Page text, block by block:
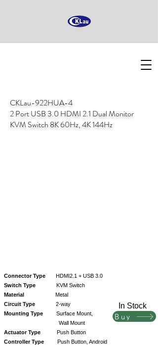
CKLau-922HUA-4
2 Port USB 3.0 HDMI 2.1 Dual Monitor
KVM Switch 8K 60Hz, 4K 144Hz
Connector Type
HDMI2.1 + USB 3.0
Switch Type KVM Switch
Material
Metal
Circuit Type
2-way
Mounting Type
Surface Mount,
Wall Mount
Actuator Type
Push Button
Controller Type Push Button, Android
In Stock
Buy